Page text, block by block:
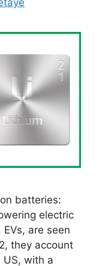
batteries:
electric
are seen
they account
US, with a